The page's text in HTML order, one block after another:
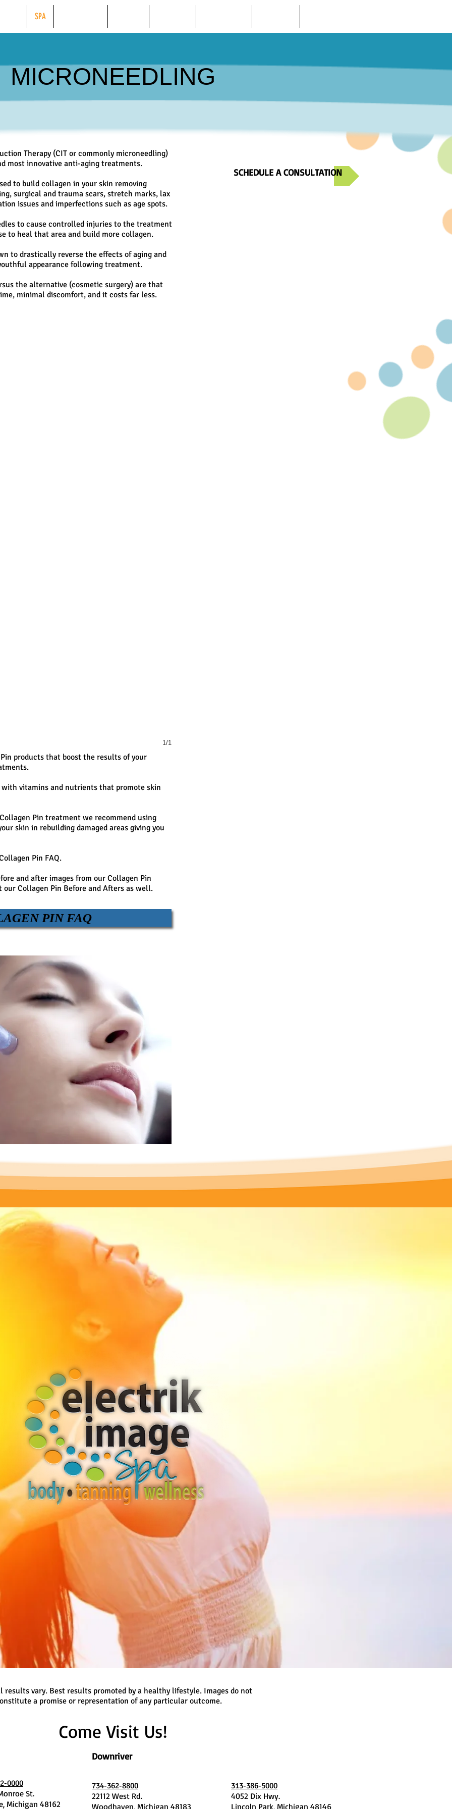
SPA
MICRONEEDLING
SCHEDULE A CONSULTATION
Therapy (CIT or commonly microneedling)
most innovative anti-aging treatments.
to build collagen in your skin removing
surgical and trauma scars, stretch marks, lax
issues and imperfections such as age spots.
to cause controlled injuries to the treatment
to heal that area and build more collagen.
to drastically reverse the effects of aging and
appearance following treatment.
the alternative (cosmetic surgery) are that
minimal discomfort, and it costs far less.
1/1
products that boost the results of your
with vitamins and nutrients that promote skin
Pin treatment we recommend using
skin in rebuilding damaged areas giving you
Pin FAQ.
and after images from our Collagen Pin
Collagen Pin Before and Afters as well.
PIN FAQ
results vary. Best results promoted by a healthy lifestyle. Images do not
a promise or representation of any particular outcome.
Come Visit Us!
0000
St.
Michigan 48162
Downriver
734-362-8800
22112 West Rd.
Woodhaven, Michigan 48183
313-386-5000
4052 Dix Hwy.
Lincoln Park, Michigan 48146